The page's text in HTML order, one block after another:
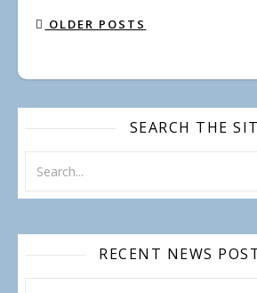
OLDER POSTS
SEARCH THE
RECENT NEWS